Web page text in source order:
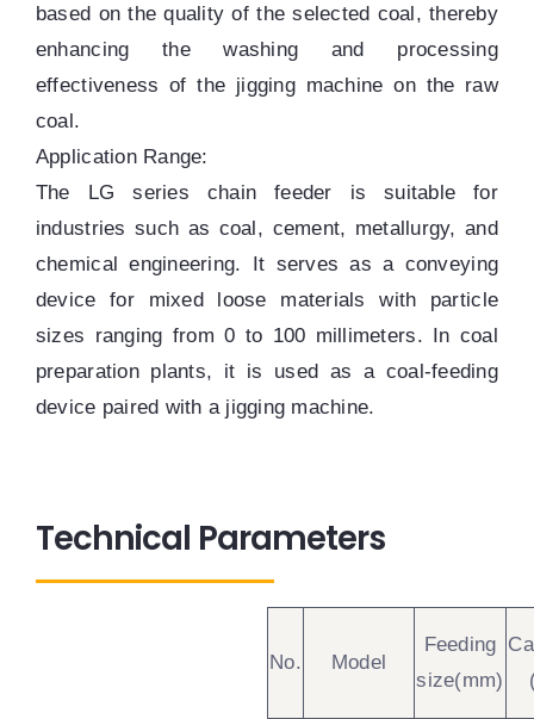
based on the quality of the selected coal, thereby
enhancing the washing and processing
effectiveness of the jigging machine on the raw
coal.
Application Range:
The LG series chain feeder is suitable for
industries such as coal, cement, metallurgy, and
chemical engineering. It serves as a conveying
device for mixed loose materials with particle
sizes ranging from 0 to 100 millimeters. In coal
preparation plants, it is used as a coal-feeding
device paired with a jigging machine.
Technical Parameters
No. Model
Feeding
size(mm)